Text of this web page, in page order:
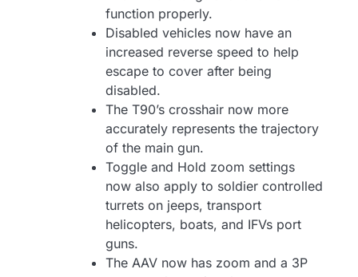
function properly.
Disabled vehicles now have an
increased reverse speed to help
escape to cover after being
disabled.
The T90’s crosshair now more
accurately represents the trajectory
of the main gun.
Toggle and Hold zoom settings
now also apply to soldier controlled
turrets on jeeps, transport
helicopters, boats, and IFVs port
guns.
The AAV now has zoom and a 3P